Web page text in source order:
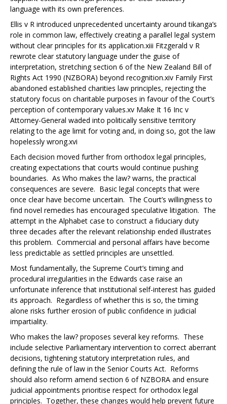
language with its own preferences.
Ellis v R introduced unprecedented uncertainty around tikanga’s
role in common law, effectively creating a parallel legal system
without clear principles for its application.xiii Fitzgerald v R
rewrote clear statutory language under the guise of
interpretation, stretching section 6 of the New Zealand Bill of
Rights Act 1990 (NZBORA) beyond recognition.xiv Family First
abandoned established charities law principles, rejecting the
statutory focus on charitable purposes in favour of the Court’s
perception of contemporary values.xv Make It 16 Inc v
Attorney-General waded into politically sensitive territory
relating to the age limit for voting and, in doing so, got the law
hopelessly wrong.xvi
Each decision moved further from orthodox legal principles,
creating expectations that courts would continue pushing
boundaries. As Who makes the law? warns, the practical
consequences are severe. Basic legal concepts that were
once clear have become uncertain. The Court’s willingness to
find novel remedies has encouraged speculative litigation. The
attempt in the Alphabet case to construct a fiduciary duty
three decades after the relevant relationship ended illustrates
this problem. Commercial and personal affairs have become
less predictable as settled principles are unsettled.
Most fundamentally, the Supreme Court’s timing and
procedural irregularities in the Edwards case raise an
unfortunate inference that institutional self-interest has guided
its approach. Regardless of whether this is so, the timing
alone risks further erosion of public confidence in judicial
impartiality.
Who makes the law? proposes several key reforms. These
include selective Parliamentary intervention to correct aberrant
decisions, tightening statutory interpretation rules, and
defining the rule of law in the Senior Courts Act. Reforms
should also reform amend section 6 of NZBORA and ensure
judicial appointments prioritise respect for orthodox legal
principles. Together, these changes would help prevent future